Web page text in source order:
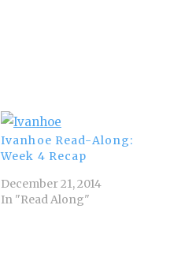
Ivanhoe Read-Along:
Week 4 Recap
December 21, 2014
In "Read Along"